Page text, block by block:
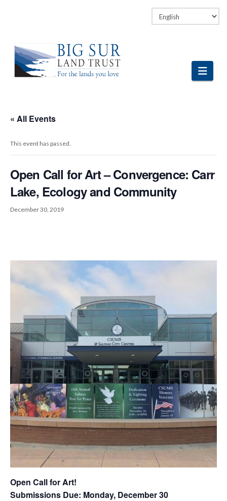
Instagram
« All Events
This event has passed.
Open Call for Art – Convergence: Carr
Lake, Ecology and Community
December 30, 2019
Open Call for Art!
Submissions Due: Monday, December 30